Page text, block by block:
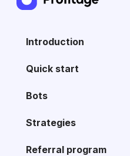
Introduction
Quick start
Bots
Strategies
Referral program